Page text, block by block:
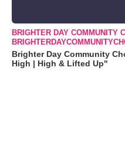
BRIGHTER DAY COMMUNITY
Brighter Day Community
High | High & Lifted Up"